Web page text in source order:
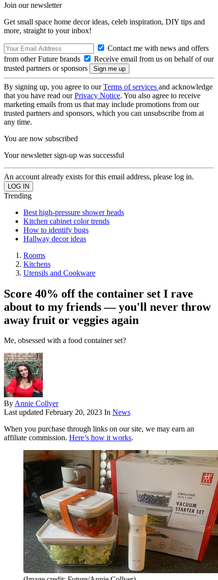
Join our newsletter
Get small space home decor ideas, celeb inspiration, DIY tips and
more, straight to your inbox!
Contact me with news and offers
from other Future brands
Receive email from us on behalf of our
trusted partners or sponsors
By signing up, you agree to ourTerms of services and acknowledge
that you have read ourPrivacy Notice. You also agree to receive
marketing emails from us that may include promotions from our
trusted partners and sponsors, which you can unsubscribe from at
any time.
You are now subscribed
Your newsletter sign-up was successful
An account already exists for this email address, please log in.
Trending
Best high-pressure shower heads
Kitchen cabinet color trends
How to identify bugs
Hallway decor ideas
Rooms
Kitchens
Utensils and Cookware
Score 40% off the container set I rave
about to my friends — you'll never throw
away fruit or veggies again
Me, obsessed with a food container set?
ByAnnie Collyer
Last updated February 20, 2023 In News
When you purchase through links on our site, we may earn an
affiliate commission. Here’s how it works.